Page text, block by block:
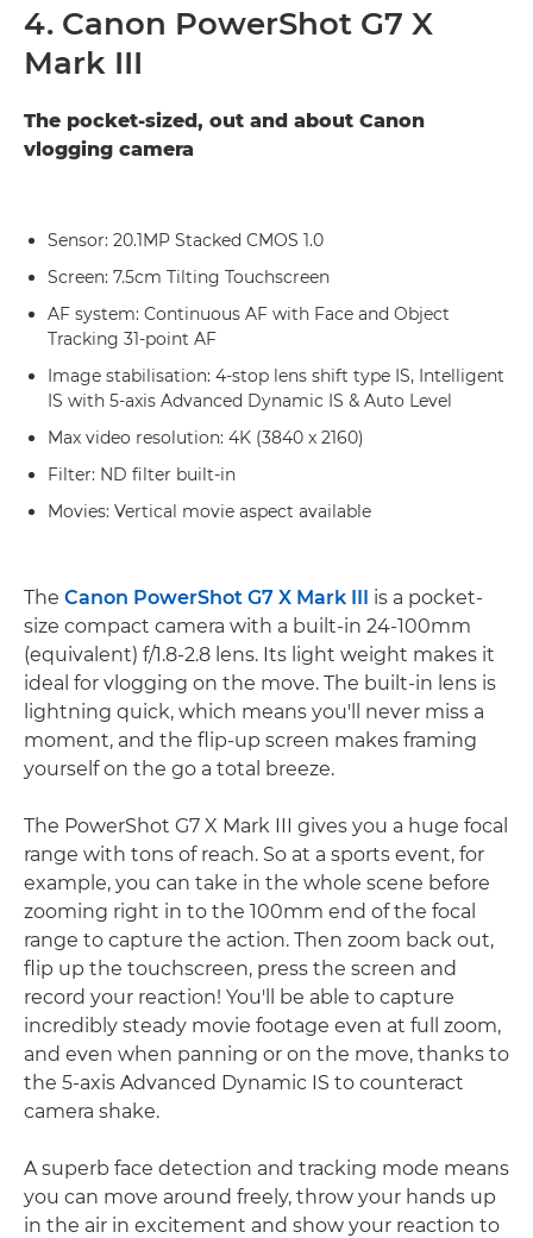
4. Canon PowerShot G7 X
Mark III
The pocket-sized, out and about Canon
vlogging camera
Sensor: 20.1MP Stacked CMOS 1.0
Screen: 7.5cm Tilting Touchscreen
AF system: Continuous AF with Face and Object
Tracking 31-point AF
Image stabilisation: 4-stop lens shift type IS, Intelligent
IS with 5-axis Advanced Dynamic IS & Auto Level
Max video resolution: 4K (3840 x 2160)
Filter: ND filter built-in
Movies: Vertical movie aspect available
The Canon PowerShot G7 X Mark III is a pocket-
size compact camera with a built-in 24-100mm
(equivalent) f/1.8-2.8 lens. Its light weight makes it
ideal for vlogging on the move. The built-in lens is
lightning quick, which means you'll never miss a
moment, and the flip-up screen makes framing
yourself on the go a total breeze.
The PowerShot G7 X Mark III gives you a huge focal
range with tons of reach. So at a sports event, for
example, you can take in the whole scene before
zooming right in to the 100mm end of the focal
range to capture the action. Then zoom back out,
flip up the touchscreen, press the screen and
record your reaction! You'll be able to capture
incredibly steady movie footage even at full zoom,
and even when panning or on the move, thanks to
the 5-axis Advanced Dynamic IS to counteract
camera shake.
A superb face detection and tracking mode means
you can move around freely, throw your hands up
in the air in excitement and show your reaction to